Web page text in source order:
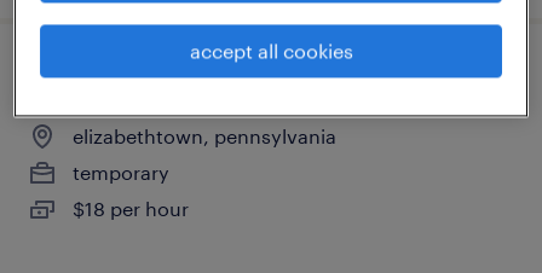
forklift operator - reach truck - now hiring
elizabethtown, pennsylvania
temporary
$18 per hour
accept all cookies